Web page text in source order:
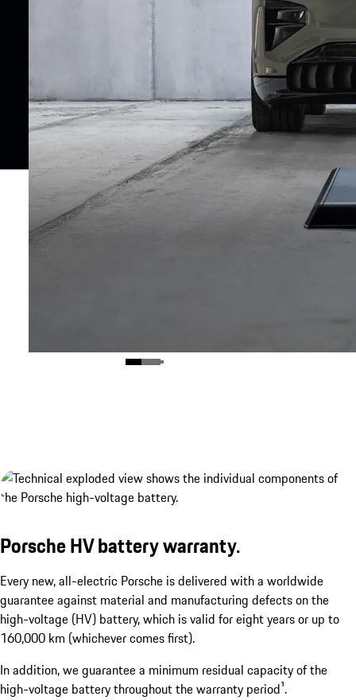
Porsche Wireless Charging System.¹
show more
Porsche HV battery warranty.
Every new, all-electric Porsche is delivered with a worldwide
guarantee against material and manufacturing defects on the
high-voltage (HV) battery, which is valid for eight years or up to
160,000 km (whichever comes first).
In addition, we guarantee a minimum residual capacity of the
high-voltage battery throughout the warranty period¹.